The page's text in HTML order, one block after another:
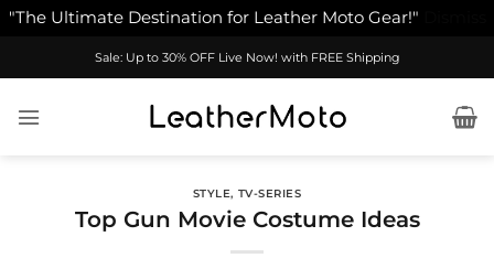
"The Ultimate Destination for Leather Moto Gear!"
Sale: Up to 30% OFF Live Now! with FREE Shipping
STYLE, TV-SERIES
Top Gun Movie Costume Ideas